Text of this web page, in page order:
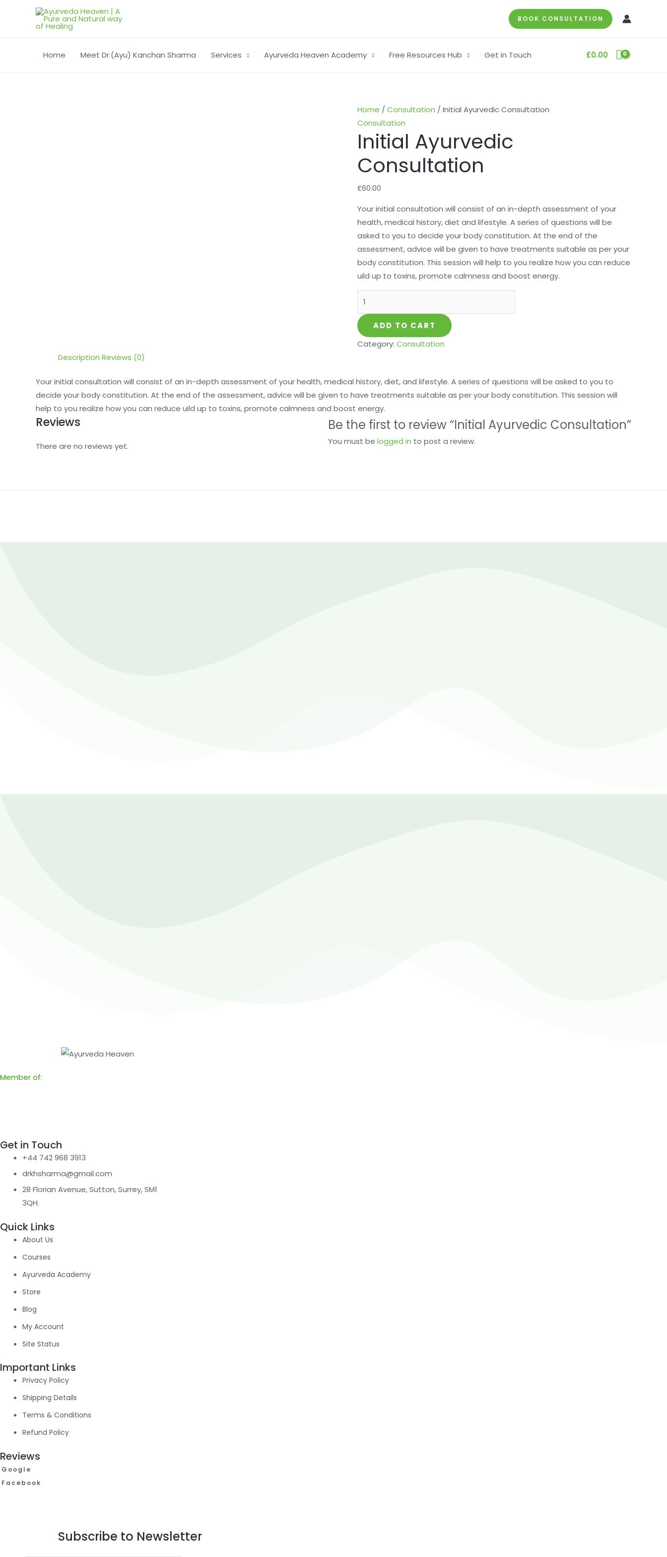
BOOK CONSULTATION
Home Meet Dr.(Ayu) Kanchan Sharma Services Ayurveda Heaven Academy Free Resources Hub Get in Touch £0.00
Home / Consultation / Initial Ayurvedic Consultation
Consultation
Initial Ayurvedic
Consultation
£60.00
Your initial consultation will consist of an in-depth assessment of your
health, medical history, diet and lifestyle. A series of questions will be
asked to you to decide your body constitution. At the end of the
assessment, advice will be given to have treatments suitable as per your
body constitution. This session will help to you realize how you can reduce
uild up to toxins, promote calmness and boost energy.
Initial
Ayurvedic
Consultation
quantity
ADD TO CART
Category: Consultation
Description Reviews (0)
Your initial consultation will consist of an in-depth assessment of your health, medical history, diet, and lifestyle. A series of questions will be asked to you to
decide your body constitution. At the end of the assessment, advice will be given to have treatments suitable as per your body constitution. This session will
help to you realize how you can reduce uild up to toxins, promote calmness and boost energy.
Reviews
There are no reviews yet.
Be the first to review “Initial Ayurvedic Consultation”
You must be logged in to post a review.
Member of:
Get in Touch
+44 742 968 3913
drkhsharma@gmail.com
28 Florian Avenue, Sutton, Surrey, SM1
3QH.
Quick Links
About Us
Courses
Ayurveda Academy
Store
Blog
My Account
Site Status
Important Links
Privacy Policy
Shipping Details
Terms & Conditions
Refund Policy
Reviews
Google
Facebook
Subscribe to Newsletter